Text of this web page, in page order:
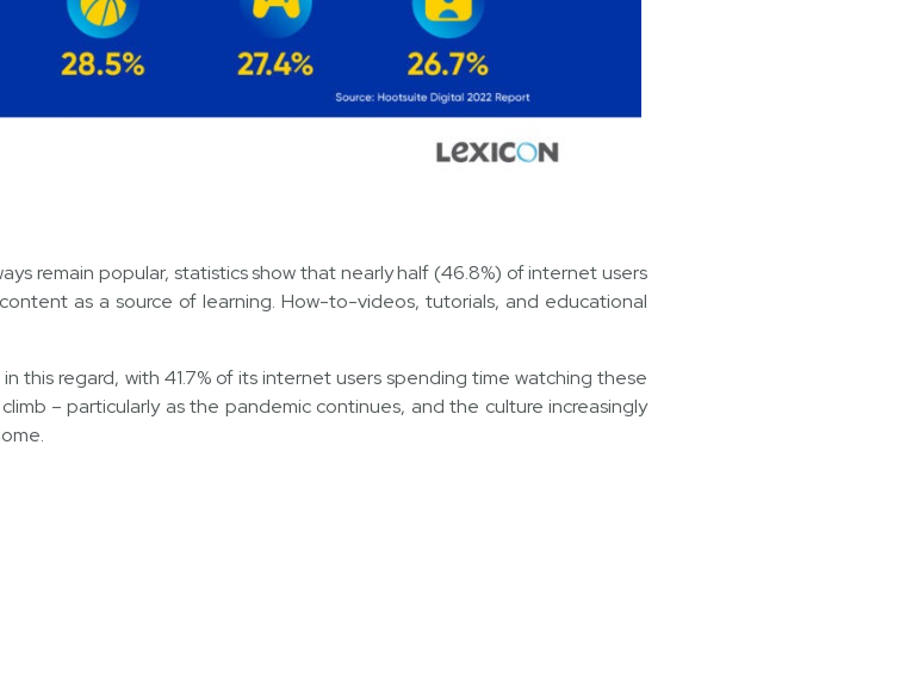
remain popular, statistics show that nearly half (46.8%) of internet users
as a source of learning. How-to-videos, tutorials, and educational
this regard, with 41.7% of its internet users spending time watching these
– particularly as the pandemic continues, and the culture increasingly